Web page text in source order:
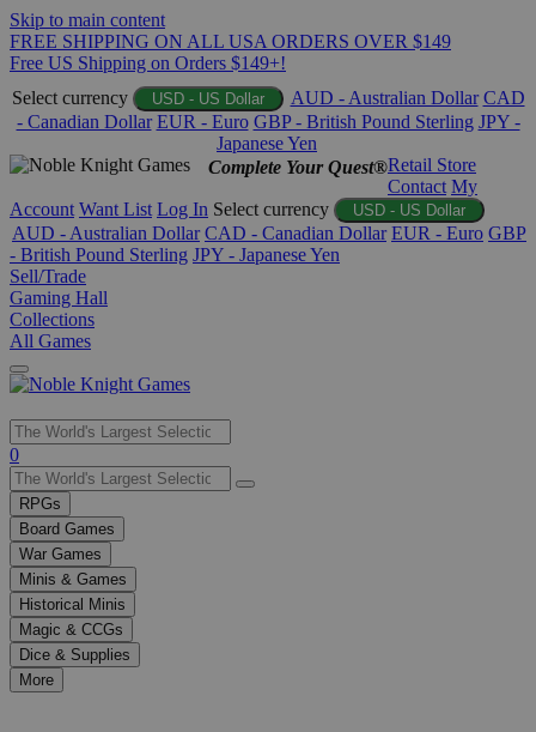
Skip to main content
FREE SHIPPING ON ALL USA ORDERS OVER $149
Free US Shipping on Orders $149+!
Select currency
USD - US Dollar AUD - Australian Dollar CAD
- Canadian Dollar EUR - Euro GBP - British Pound Sterling JPY -
Japanese Yen
Complete Your Quest®Retail Store
Contact My
Account Want List Log In Select currency USD - US Dollar
AUD - Australian Dollar CAD - Canadian Dollar EUR - Euro GBP
- British Pound Sterling JPY - Japanese Yen
Sell/Trade
Gaming Hall
Collections
All Games
Use
the
up
and
down
arrows
to
select
a
result.
Press
enter
0
RPGs
Board Games
War Games
Minis & Games
Historical Minis
Magic & CCGs
Dice & Supplies
More